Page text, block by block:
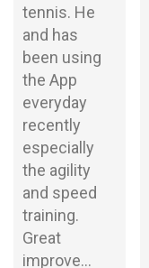
tennis. He
and has
been using
the App
everyday
recently
especially
the agility
and speed
training.
Great
improve...